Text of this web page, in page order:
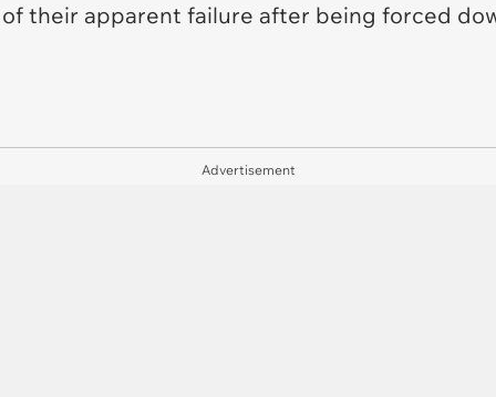
their apparent failure after being forced
Advertisement